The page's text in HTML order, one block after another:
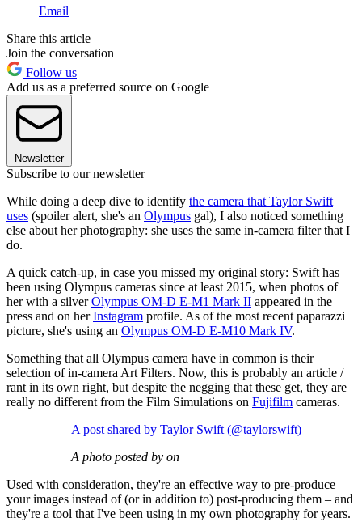
Email
Share this article
Join the conversation
Follow us
Add us as a preferred source on Google
Newsletter
Subscribe to our newsletter
While doing a deep dive to identify the camera that Taylor Swift
uses (spoiler alert, she's an Olympus gal), I also noticed something
else about her photography: she uses the same in-camera filter that I
do.
A quick catch-up, in case you missed my original story: Swift has
been using Olympus cameras since at least 2015, when photos of
her with a silverOlympus OM-D E-M1 Mark II appeared in the
press and on herInstagram profile. As of the most recent paparazzi
picture, she's using an Olympus OM-D E-M10 Mark IV.
Something that all Olympus camera have in common is their
selection of in-camera Art Filters. Now, this is probably an article /
rant in its own right, but despite the negging that these get, they are
really no different from the Film Simulations on Fujifilm cameras.
A post shared by Taylor Swift (@taylorswift)
A photo posted by on
Used with consideration, they're an effective way to pre-produce
your images instead of (or in addition to) post-producing them – and
they're a tool that I've been using in my own photography for years.